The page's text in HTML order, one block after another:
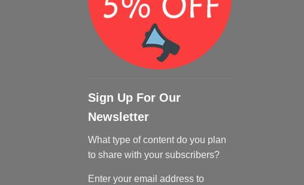
Sign Up For Our
Newsletter
What type of content do you plan
to share with your subscribers?
Enter your email address to